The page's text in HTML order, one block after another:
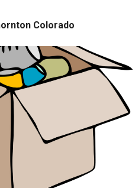
Colorado